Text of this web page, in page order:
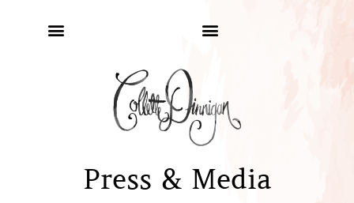
Press & Media